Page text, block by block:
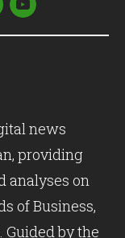
news
providing
analyses on
of Business,
Guided by the